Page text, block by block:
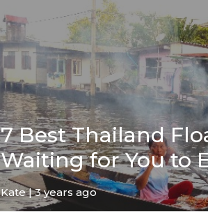
7 Best Thailand
Waiting for You to
Kate| 3 years ago